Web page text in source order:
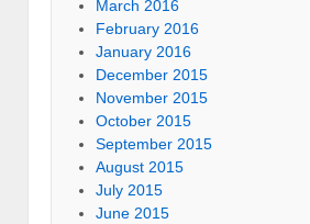
March 2016
February 2016
January 2016
December 2015
November 2015
October 2015
September 2015
August 2015
July 2015
June 2015